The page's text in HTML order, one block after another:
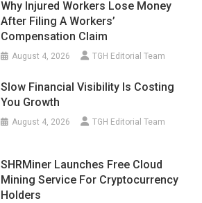
Why Injured Workers Lose Money
After Filing A Workers’
Compensation Claim
August 4, 2026 TGH Editorial Team
Slow Financial Visibility Is Costing
You Growth
August 4, 2026 TGH Editorial Team
SHRMiner Launches Free Cloud
Mining Service For Cryptocurrency
Holders